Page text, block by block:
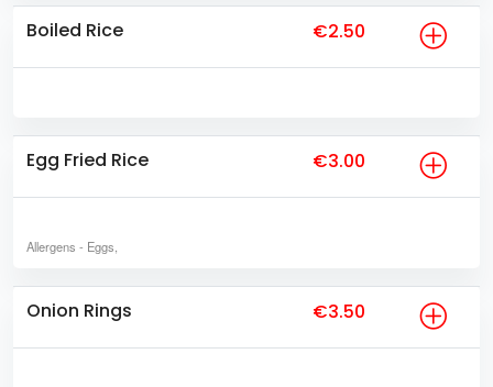
Boiled Rice €2.50
Egg Fried Rice €3.00
Allergens - Eggs,
Onion Rings €3.50